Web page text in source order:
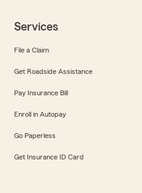
Services
File a Claim
Get Roadside Assistance
Pay Insurance Bill
Enroll in Autopay
Go Paperless
Get Insurance ID Card